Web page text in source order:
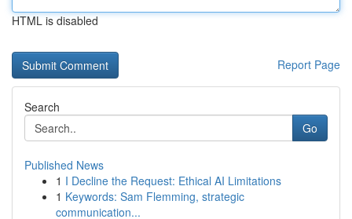
HTML is disabled
Report Page
Search
Go
Published News
1 I Decline the Request: Ethical AI Limitations
1 Keywords: Sam Flemming, strategic
communication...